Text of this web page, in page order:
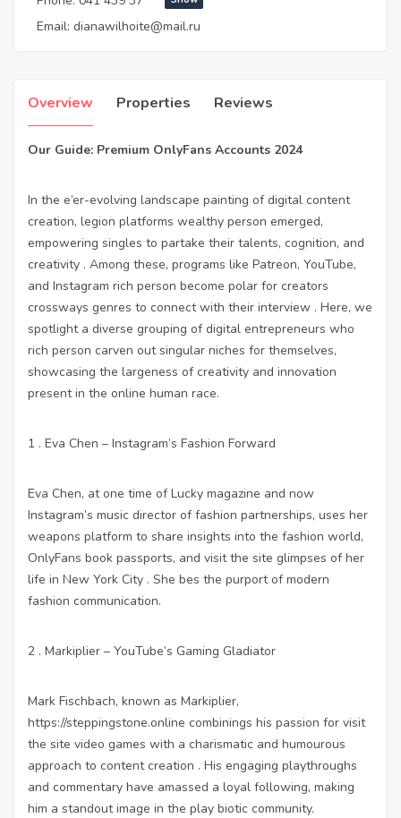
Email: dianawilhoite@mail.ru
Overview Properties Reviews
Our Guide: Premium OnlyFans Accounts 2024
In the e’er-evolving landscape painting of digital content
creation, legion platforms wealthy person emerged,
empowering singles to partake their talents, cognition, and
creativity . Among these, programs like Patreon, YouTube,
and Instagram rich person become polar for creators
crossways genres to connect with their interview . Here, we
spotlight a diverse grouping of digital entrepreneurs who
rich person carven out singular niches for themselves,
showcasing the largeness of creativity and innovation
present in the online human race.
1 . Eva Chen – Instagram’s Fashion Forward
Eva Chen, at one time of Lucky magazine and now
Instagram’s music director of fashion partnerships, uses her
weapons platform to share insights into the fashion world,
OnlyFans book passports, and visit the site glimpses of her
life in New York City . She bes the purport of modern
fashion communication.
2 . Markiplier – YouTube’s Gaming Gladiator
Mark Fischbach, known as Markiplier,
https://steppingstone.online combinings his passion for visit
the site video games with a charismatic and humourous
approach to content creation . His engaging playthroughs
and commentary have amassed a loyal following, making
him a standout image in the play biotic community.